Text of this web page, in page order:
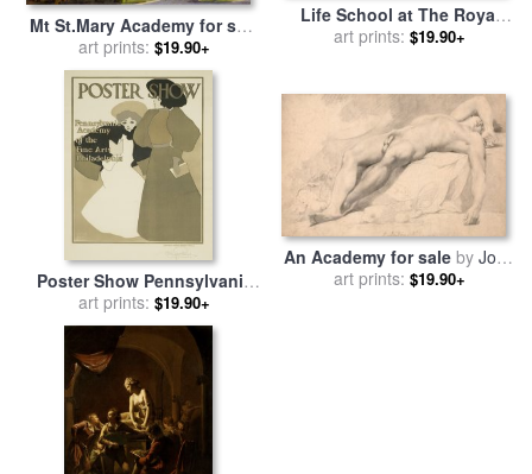
Mt St.Mary Academy for sale
byCollection 7
art prints: $19.90+
Life School at The Royal
Academy for salebyRichard
art prints: $19.90+
Poster Show Pennsylvania
Academy of The Fine Arts
Poster for salebyMaxfield
Parrish
art prints: $19.90+
An Academy for sale by John
Hamilton Mortimer
art prints: $19.90+